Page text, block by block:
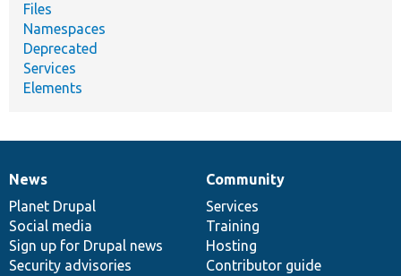
Files
Namespaces
Deprecated
Services
Elements
News
items
News
Planet Drupal
Social media
Sign up for Drupal news
Security advisories
Our
community
Community
Services
Training
Hosting
Contributor guide
Documentation
Drupal
code
base
Governance
of
community